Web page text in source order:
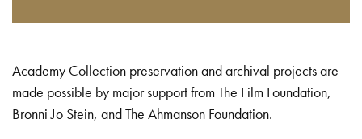
Academy Collection preservation and archival projects are
made possible by major support from The Film Foundation,
Bronni Jo Stein, and The Ahmanson Foundation.